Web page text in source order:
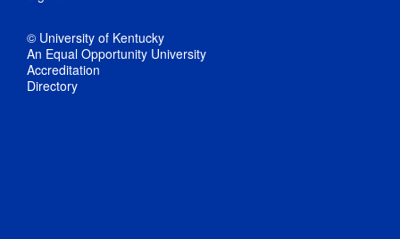
© University of Kentucky
An Equal Opportunity University
Accreditation
Directory